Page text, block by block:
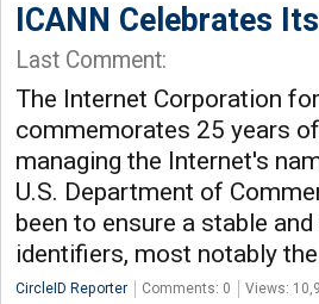
ICANN Celebrates
Last Comment:
The Internet Corporation
commemorates 25 years
managing the Internet's
U.S. Department of
been to ensure a stable
identifiers, most notably
CircleID Reporter Comments: 0 Views: